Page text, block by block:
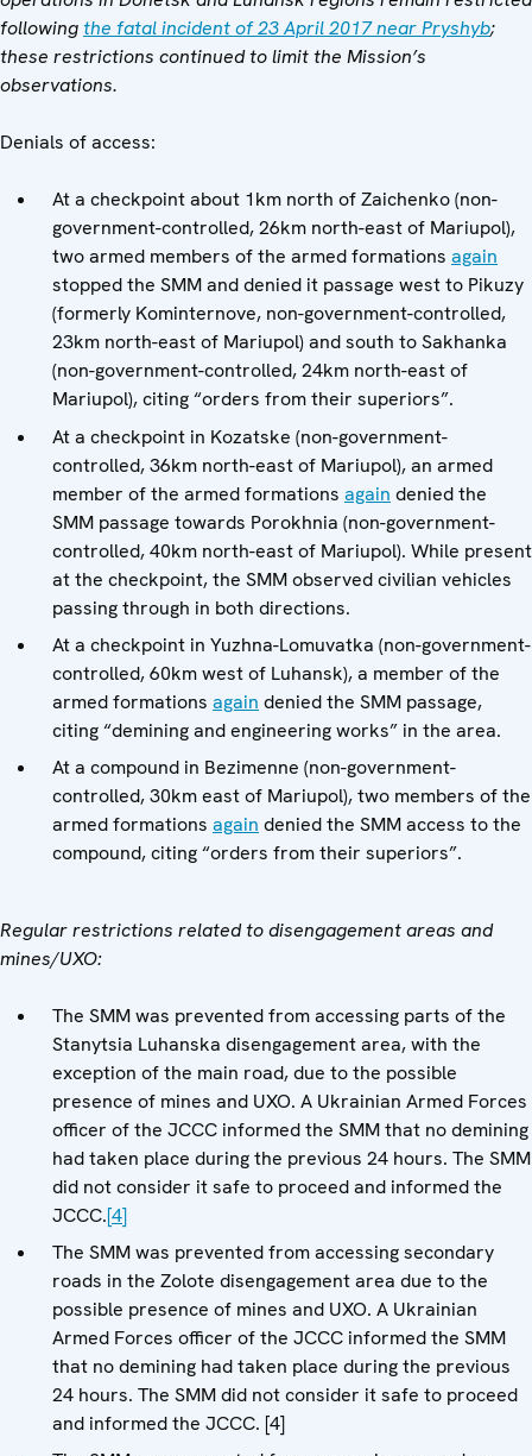
followingthe fatal incident of 23 April 2017 near Pryshyb;
these restrictions continued to limit the Mission’s
observations.
Denials of access:
At a checkpoint about 1km north of Zaichenko (non-
government-controlled, 26km north-east of Mariupol),
two armed members of the armed formations again
stopped the SMM and denied it passage west to Pikuzy
(formerly Kominternove, non-government-controlled,
23km north-east of Mariupol) and south to Sakhanka
(non-government-controlled, 24km north-east of
Mariupol), citing “orders from their superiors”.
At a checkpoint in Kozatske (non-government-
controlled, 36km north-east of Mariupol), an armed
member of the armed formations again denied the
SMM passage towards Porokhnia (non-government-
controlled, 40km north-east of Mariupol). While present
at the checkpoint, the SMM observed civilian vehicles
passing through in both directions.
At a checkpoint in Yuzhna-Lomuvatka (non-government-
controlled, 60km west of Luhansk), a member of the
armed formations again denied the SMM passage,
citing “demining and engineering works” in the area.
At a compound in Bezimenne (non-government-
controlled, 30km east of Mariupol), two members of the
armed formations again denied the SMM access to the
compound, citing “orders from their superiors”.
Regular restrictions related to disengagement areas and
mines/UXO:
The SMM was prevented from accessing parts of the
Stanytsia Luhanska disengagement area, with the
exception of the main road, due to the possible
presence of mines and UXO. A Ukrainian Armed Forces
officer of the JCCC informed the SMM that no demining
had taken place during the previous 24 hours. The SMM
did not consider it safe to proceed and informed the
JCCC.[4]
The SMM was prevented from accessing secondary
roads in the Zolote disengagement area due to the
possible presence of mines and UXO. A Ukrainian
Armed Forces officer of the JCCC informed the SMM
that no demining had taken place during the previous
24 hours. The SMM did not consider it safe to proceed
and informed the JCCC. [4]